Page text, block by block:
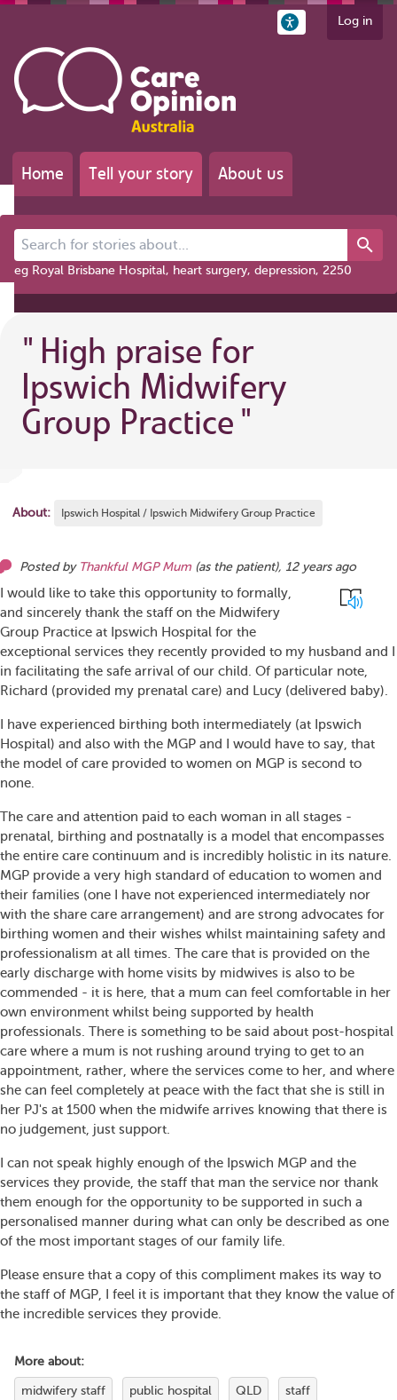
Log in
Home Tell your story About us
Search for stories about...
eg Royal Brisbane Hospital, heart surgery, depression, 2250
" High praise for
Ipswich Midwifery
Group Practice "
About: Ipswich Hospital / Ipswich Midwifery Group Practice
Posted by Thankful MGP Mum (as the patient), 12 years ago
I would like to take this opportunity to formally,
and sincerely thank the staff on the Midwifery
Group Practice at Ipswich Hospital for the
exceptional services they recently provided to my husband and I
in facilitating the safe arrival of our child. Of particular note,
Richard (provided my prenatal care) and Lucy (delivered baby).
I have experienced birthing both intermediately (at Ipswich
Hospital) and also with the MGP and I would have to say, that
the model of care provided to women on MGP is second to
none.
The care and attention paid to each woman in all stages -
prenatal, birthing and postnatally is a model that encompasses
the entire care continuum and is incredibly holistic in its nature.
MGP provide a very high standard of education to women and
their families (one I have not experienced intermediately nor
with the share care arrangement) and are strong advocates for
birthing women and their wishes whilst maintaining safety and
professionalism at all times. The care that is provided on the
early discharge with home visits by midwives is also to be
commended - it is here, that a mum can feel comfortable in her
own environment whilst being supported by health
professionals. There is something to be said about post-hospital
care where a mum is not rushing around trying to get to an
appointment, rather, where the services come to her, and where
she can feel completely at peace with the fact that she is still in
her PJ's at 1500 when the midwife arrives knowing that there is
no judgement, just support.
I can not speak highly enough of the Ipswich MGP and the
services they provide, the staff that man the service nor thank
them enough for the opportunity to be supported in such a
personalised manner during what can only be described as one
of the most important stages of our family life.
Please ensure that a copy of this compliment makes its way to
the staff of MGP, I feel it is important that they know the value of
the incredible services they provide.
More about:
midwifery staff public hospital QLD staff